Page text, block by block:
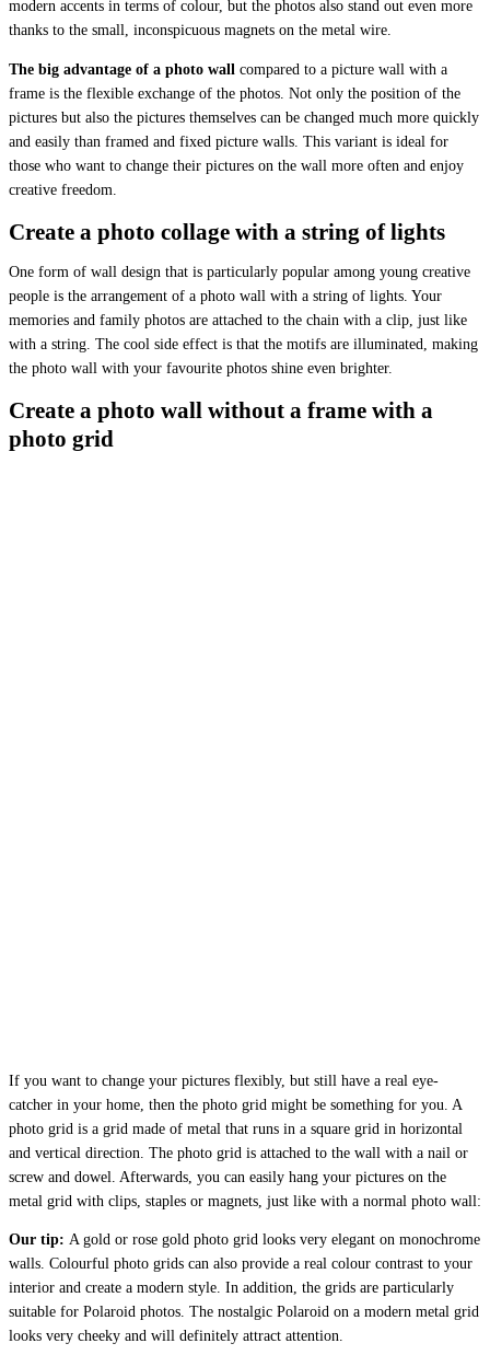
modern accents in terms of colour, but the photos also stand out even more
thanks to the small, inconspicuous magnets on the metal wire.
The big advantage of a photo wall compared to a picture wall with a
frame is the flexible exchange of the photos. Not only the position of the
pictures but also the pictures themselves can be changed much more quickly
and easily than framed and fixed picture walls. This variant is ideal for
those who want to change their pictures on the wall more often and enjoy
creative freedom.
Create a photo collage with a string of lights
One form of wall design that is particularly popular among young creative
people is the arrangement of a photo wall with a string of lights. Your
memories and family photos are attached to the chain with a clip, just like
with a string. The cool side effect is that the motifs are illuminated, making
the photo wall with your favourite photos shine even brighter.
Create a photo wall without a frame with a
photo grid
If you want to change your pictures flexibly, but still have a real eye-
catcher in your home, then the photo grid might be something for you. A
photo grid is a grid made of metal that runs in a square grid in horizontal
and vertical direction. The photo grid is attached to the wall with a nail or
screw and dowel. Afterwards, you can easily hang your pictures on the
metal grid with clips, staples or magnets, just like with a normal photo wall:
Our tip: A gold or rose gold photo grid looks very elegant on monochrome
walls. Colourful photo grids can also provide a real colour contrast to your
interior and create a modern style. In addition, the grids are particularly
suitable for Polaroid photos. The nostalgic Polaroid on a modern metal grid
looks very cheeky and will definitely attract attention.